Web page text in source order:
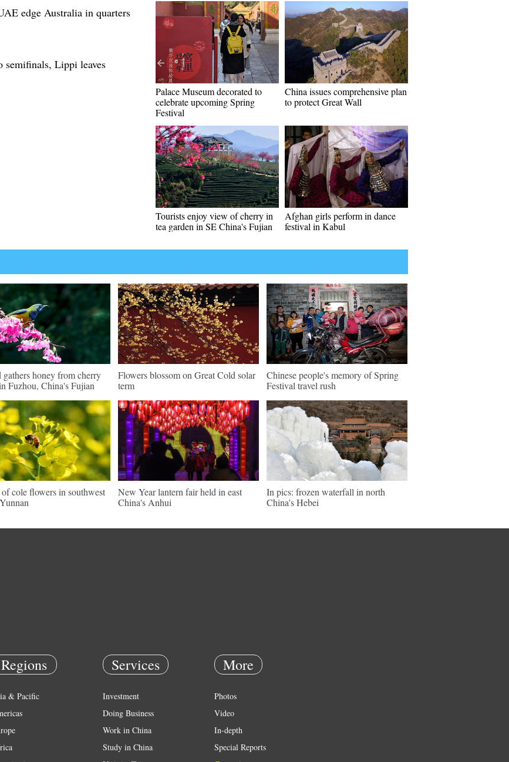
edge Australia in quarters
semifinals, Lippi leaves
Palace Museum decorated to
celebrate upcoming Spring
Festival
China issues comprehensive plan
to protect Great Wall
Tourists enjoy view of cherry in
tea garden in SE China's Fujian
Afghan girls perform in dance
festival in Kabul
honey from cherry
Fuzhou, China's Fujian
Flowers blossom on Great Cold solar
term
Chinese people's memory of Spring
Festival travel rush
cole flowers in southwest
New Year lantern fair held in east
China's Anhui
In pics: frozen waterfall in north
China's Hebei
Regions
& Pacific
Services
Investment
Doing Business
Work in China
Study in China
More
Photos
Video
In-depth
Special Reports